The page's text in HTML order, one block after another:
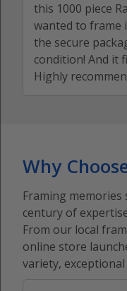
this 1000 piece
wanted to frame
the secure
condition! And it
Highly
Why
Framing memories
century of
From our local
online store
variety,